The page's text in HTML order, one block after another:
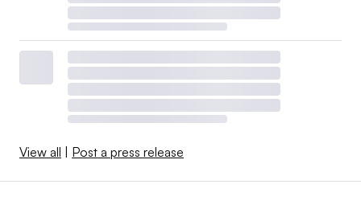
View all | Post a press release